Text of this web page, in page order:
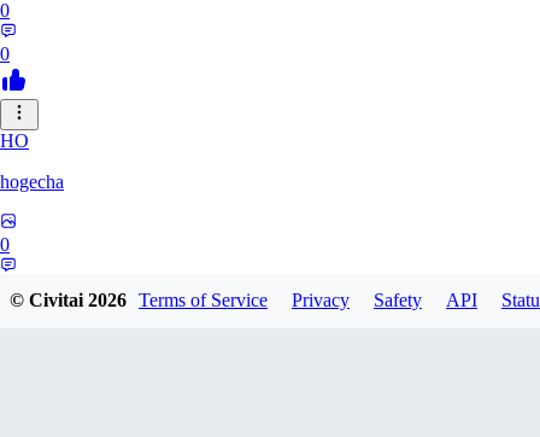
0
0
HO
hogecha
0
© Civitai2026 Terms of Service Privacy Safety API